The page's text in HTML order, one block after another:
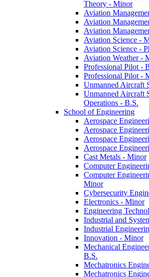
Theory -​ Minor
Aviation
Aviation
Aviation
Aviation Science -​
Aviation Science -​
Aviation Weather -​
Professional Pilot -​
Professional Pilot -​
Unmanned Aircraft
Unmanned Aircraft
Operations -​ B.S.
School of Engineering
Aerospace
Aerospace
Aerospace
Aerospace
Cast Metals -​ Minor
Computer
Computer
Minor
Cybersecurity
Electronics -​ Minor
Engineering
Industrial and
Industrial
Innovation -​ Minor
Mechanical
B.S.
Mechatronics
Mechatronics